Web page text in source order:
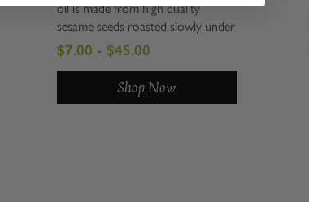
oil is made from high quality
sesame seeds roasted slowly under
low temperature, and then pressed
in small batches in Japan in the
traditional style. It has tremendous
depth of flavor and mouth-feel.
$7.00 - $45.00
Shop Now